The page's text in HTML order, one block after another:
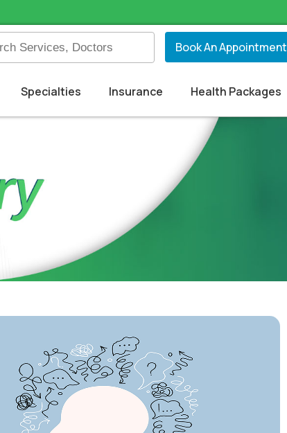
Book An Appointment
Specialties Insurance Health Packages